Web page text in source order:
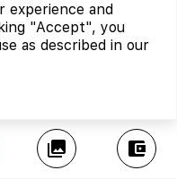
collections account_balance_wallet
experience and
"Accept", you
as described in our